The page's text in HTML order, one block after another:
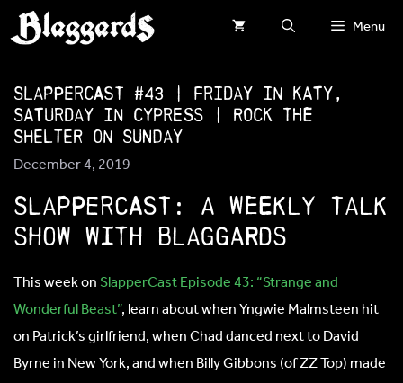
Skip
to
Menu
SlapperCast #43 | Friday in Katy,
Saturday in Cypress | ROCK THE
SHELTER on Sunday
December 4, 2019
SLappercast: A weekly talk
show with blaggards
This week onSlapperCast Episode 43: “Strange and
Wonderful Beast”, learn about when Yngwie Malmsteen hit
on Patrick’s girlfriend, when Chad danced next to David
Byrne in New York, and when Billy Gibbons (of ZZ Top) made